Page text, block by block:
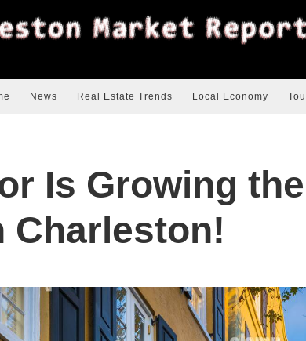
News Real Estate Trends Local Economy
Is Growing the
Charleston!